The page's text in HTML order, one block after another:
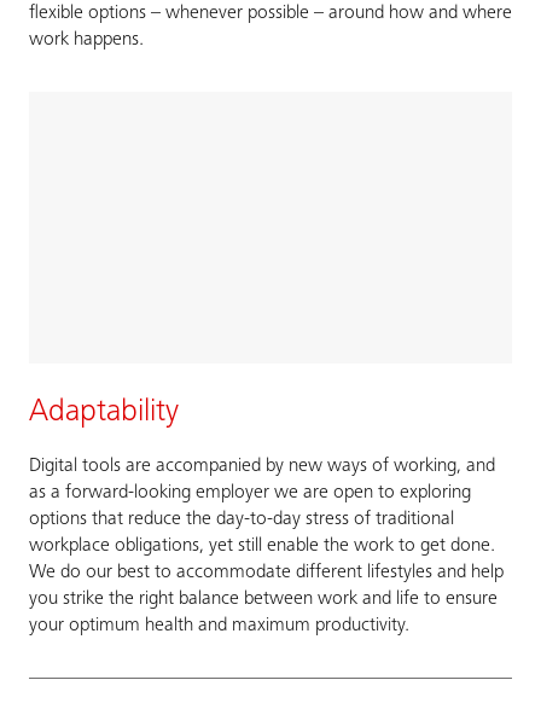
flexible options – whenever possible – around how and where
work happens.
Adaptability
Digital tools are accompanied by new ways of working, and
as a forward-looking employer we are open to exploring
options that reduce the day-to-day stress of traditional
workplace obligations, yet still enable the work to get done.
We do our best to accommodate different lifestyles and help
you strike the right balance between work and life to ensure
your optimum health and maximum productivity.